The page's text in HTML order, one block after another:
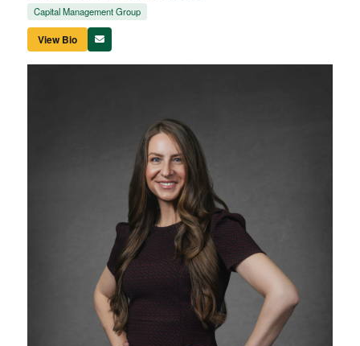
Capital Management Group
View Bio